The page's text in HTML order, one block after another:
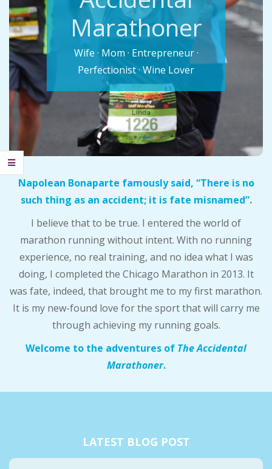
C
D
E
N
T
M
A
T
O
Marathoner
Wife · Mom · Entrepreneur ·
Perfectionist · Wine Lover
Napolean Bonaparte famously said, “There is no
such thing as an accident; it is fate misnamed”.
I believe that to be true. I entered the world of
marathon running without intent. With no running
experience, no real training, and no idea what I was
doing, I completed the Chicago Marathon in 2013. It
was fate, indeed, that brought me to my first marathon.
It is my new-found love for the sport that will carry me
through achieving my running goals.
Welcome to the adventures of The Accidental
Marathoner.
LATEST BLOG POST